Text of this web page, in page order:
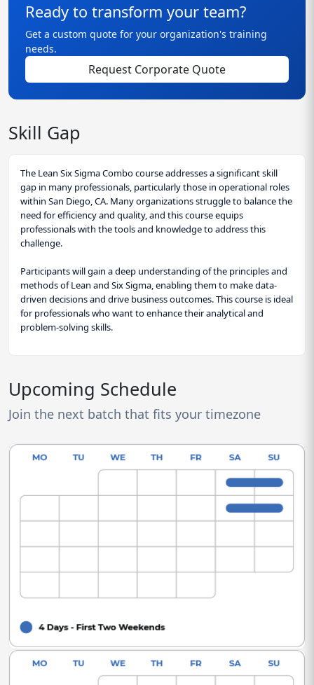
Ready to transform your team?
Get a custom quote for your organization's training
needs.
Request Corporate Quote
Skill Gap
The Lean Six Sigma Combo course addresses a significant skill
gap in many professionals, particularly those in operational roles
within San Diego, CA. Many organizations struggle to balance the
need for efficiency and quality, and this course equips
professionals with the tools and knowledge to address this
challenge.
Participants will gain a deep understanding of the principles and
methods of Lean and Six Sigma, enabling them to make data-
driven decisions and drive business outcomes. This course is ideal
for professionals who want to enhance their analytical and
problem-solving skills.
Upcoming Schedule
Join the next batch that fits your timezone